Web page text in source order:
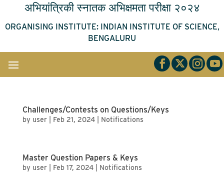
अभियांत्रिकी स्नातक अभिक्षमता परीक्षा २०२४
ORGANISING INSTITUTE: INDIAN INSTITUTE OF SCIENCE,
BENGALURU
Challenges/Contests on Questions/Keys
by user| Feb 21, 2024| Notifications
Master Question Papers & Keys
by user| Feb 17, 2024| Notifications